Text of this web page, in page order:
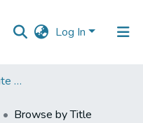
Log In
Dr. V.N. Bedekar Institute of Management Studies
Browse by Title